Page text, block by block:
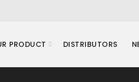
PRODUCT DISTRIBUTORS